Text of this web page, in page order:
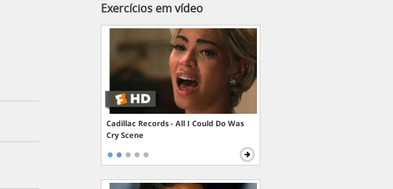
Exercícios em vídeo
Cadillac Records - All I Could Do Was
Cry Scene